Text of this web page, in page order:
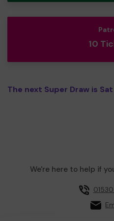
10
The next Super Draw is
We're here to help if